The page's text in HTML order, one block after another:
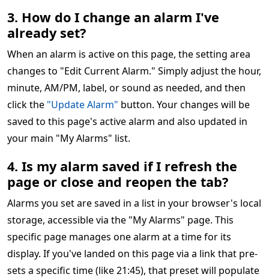
3. How do I change an alarm I've
already set?
When an alarm is active on this page, the setting area
changes to "Edit Current Alarm." Simply adjust the hour,
minute, AM/PM, label, or sound as needed, and then
click the "Update Alarm" button. Your changes will be
saved to this page's active alarm and also updated in
your main "My Alarms" list.
4. Is my alarm saved if I refresh the
page or close and reopen the tab?
Alarms you set are saved in a list in your browser's local
storage, accessible via the "My Alarms" page. This
specific page manages one alarm at a time for its
display. If you've landed on this page via a link that pre-
sets a specific time (like 21:45), that preset will populate